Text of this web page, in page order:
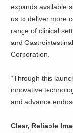
expands available
us to deliver more
range of clinical
and
Corporation.
“Through this
innovative
and advance
Clear, Reliable